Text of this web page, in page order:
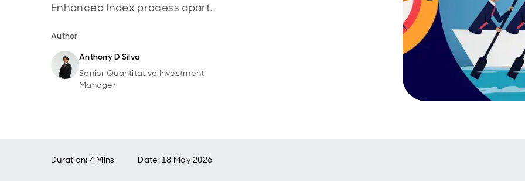
Enhanced Index process apart.
Author
Anthony D'Silva
Senior Quantitative Investment
Manager
Duration: 4 Mins Date:18 May 2026